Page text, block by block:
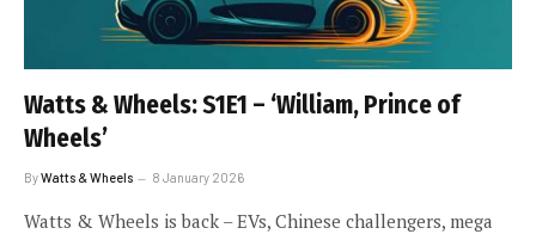
Watts & Wheels: S1E1 – ‘William, Prince of
Wheels’
ByWatts & Wheels 8 January 2026
Watts & Wheels is back – EVs, Chinese challengers, mega